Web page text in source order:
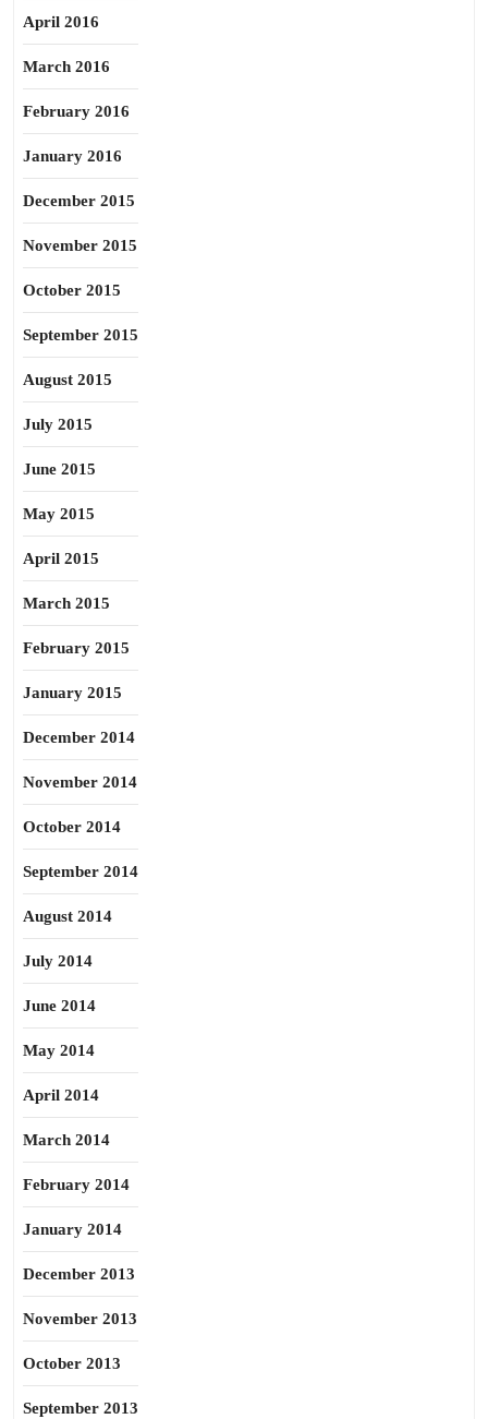
April 2016
March 2016
February 2016
January 2016
December 2015
November 2015
October 2015
September 2015
August 2015
July 2015
June 2015
May 2015
April 2015
March 2015
February 2015
January 2015
December 2014
November 2014
October 2014
September 2014
August 2014
July 2014
June 2014
May 2014
April 2014
March 2014
February 2014
January 2014
December 2013
November 2013
October 2013
September 2013